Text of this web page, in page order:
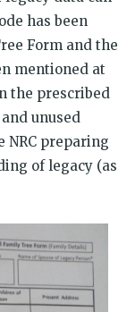
has been
Form and the
mentioned at
the prescribed
unused
NRC preparing
of legacy (as